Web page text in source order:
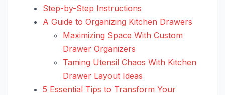
Step-by-Step Instructions
A Guide to Organizing Kitchen Drawers
Maximizing Space With Custom
Drawer Organizers
Taming Utensil Chaos With Kitchen
Drawer Layout Ideas
5 Essential Tips to Transform Your